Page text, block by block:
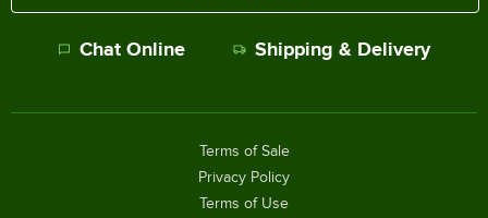
Chat Online Shipping & Delivery
Terms of Sale
Privacy Policy
Terms of Use